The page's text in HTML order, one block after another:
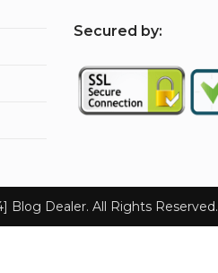
Secured by:
Blog Dealer. All Rights Reserved.